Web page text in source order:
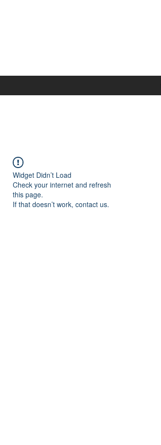
Widget Didn’t Load
Check your internet and refresh
this page.
If that doesn’t work, contact us.